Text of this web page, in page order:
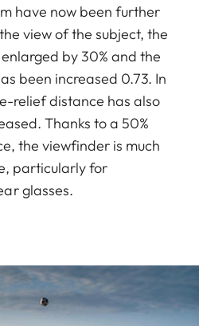
have now been further
view of the subject, the
by 30% and the
been increased 0.73. In
relief distance has also
Thanks to a 50%
the viewfinder is much
particularly for
glasses.